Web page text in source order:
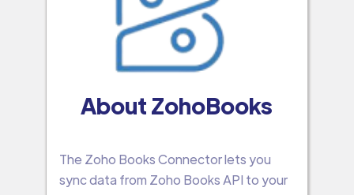
About ZohoBooks
The Zoho Books Connector lets you
sync data from Zoho Books API to your